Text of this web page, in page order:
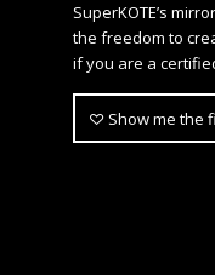
SuperKOTE’s
the freedom to
if you are a
Show me the